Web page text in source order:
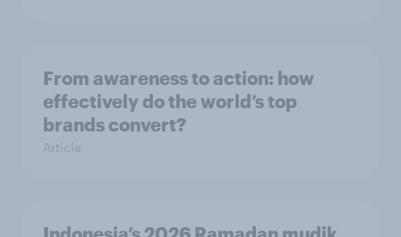
From awareness to action: how
effectively do the world’s top
brands convert?
Article